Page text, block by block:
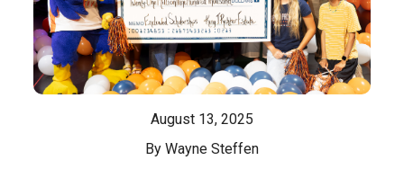
August 13, 2025
By Wayne Steffen